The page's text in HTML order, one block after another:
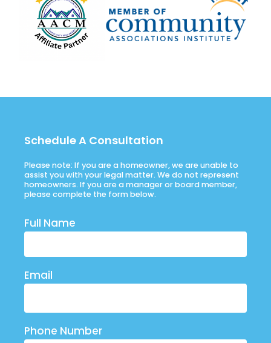
Schedule A Consultation
Please note: If you are a homeowner, we are unable to
assist you with your legal matter. We do not represent
homeowners. If you are a manager or board member,
please complete the form below.
Full Name
Email
Phone Number